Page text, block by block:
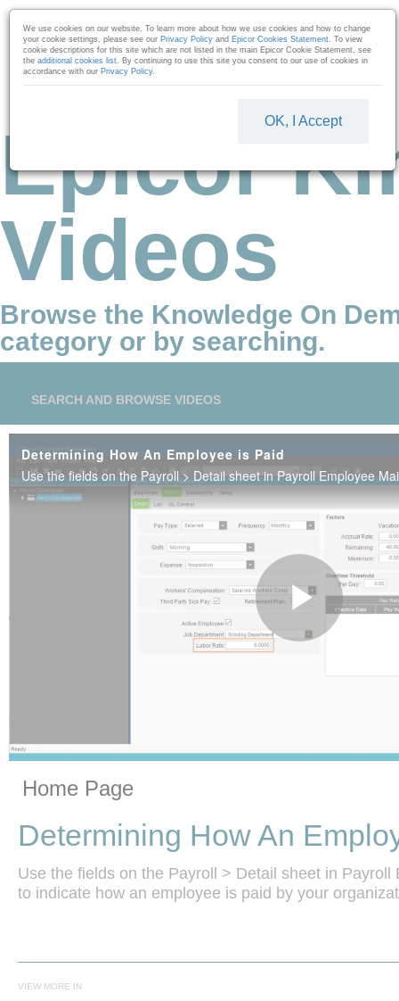
Skip to collection list
Skip to video grid
Epicor
Videos
Browse the Knowledge On
category or by searching.
SEARCH AND BROWSE VIDEOS
Determining How An Employee is Paid
Play
Home Page
Determining How An
Use the fields on the Payroll > Detail sheet in Payroll
VIEW MORE IN
We use cookies on our website. To learn more about how we use cookies and how to change
your cookie settings, please see our Privacy Policy and Epicor Cookies Statement. To view
cookie descriptions for this site which are not listed in the main Epicor Cookie Statement, see
the additional cookies list. By continuing to use this site you consent to our use of cookies in
accordance with our Privacy Policy.
OK, I Accept